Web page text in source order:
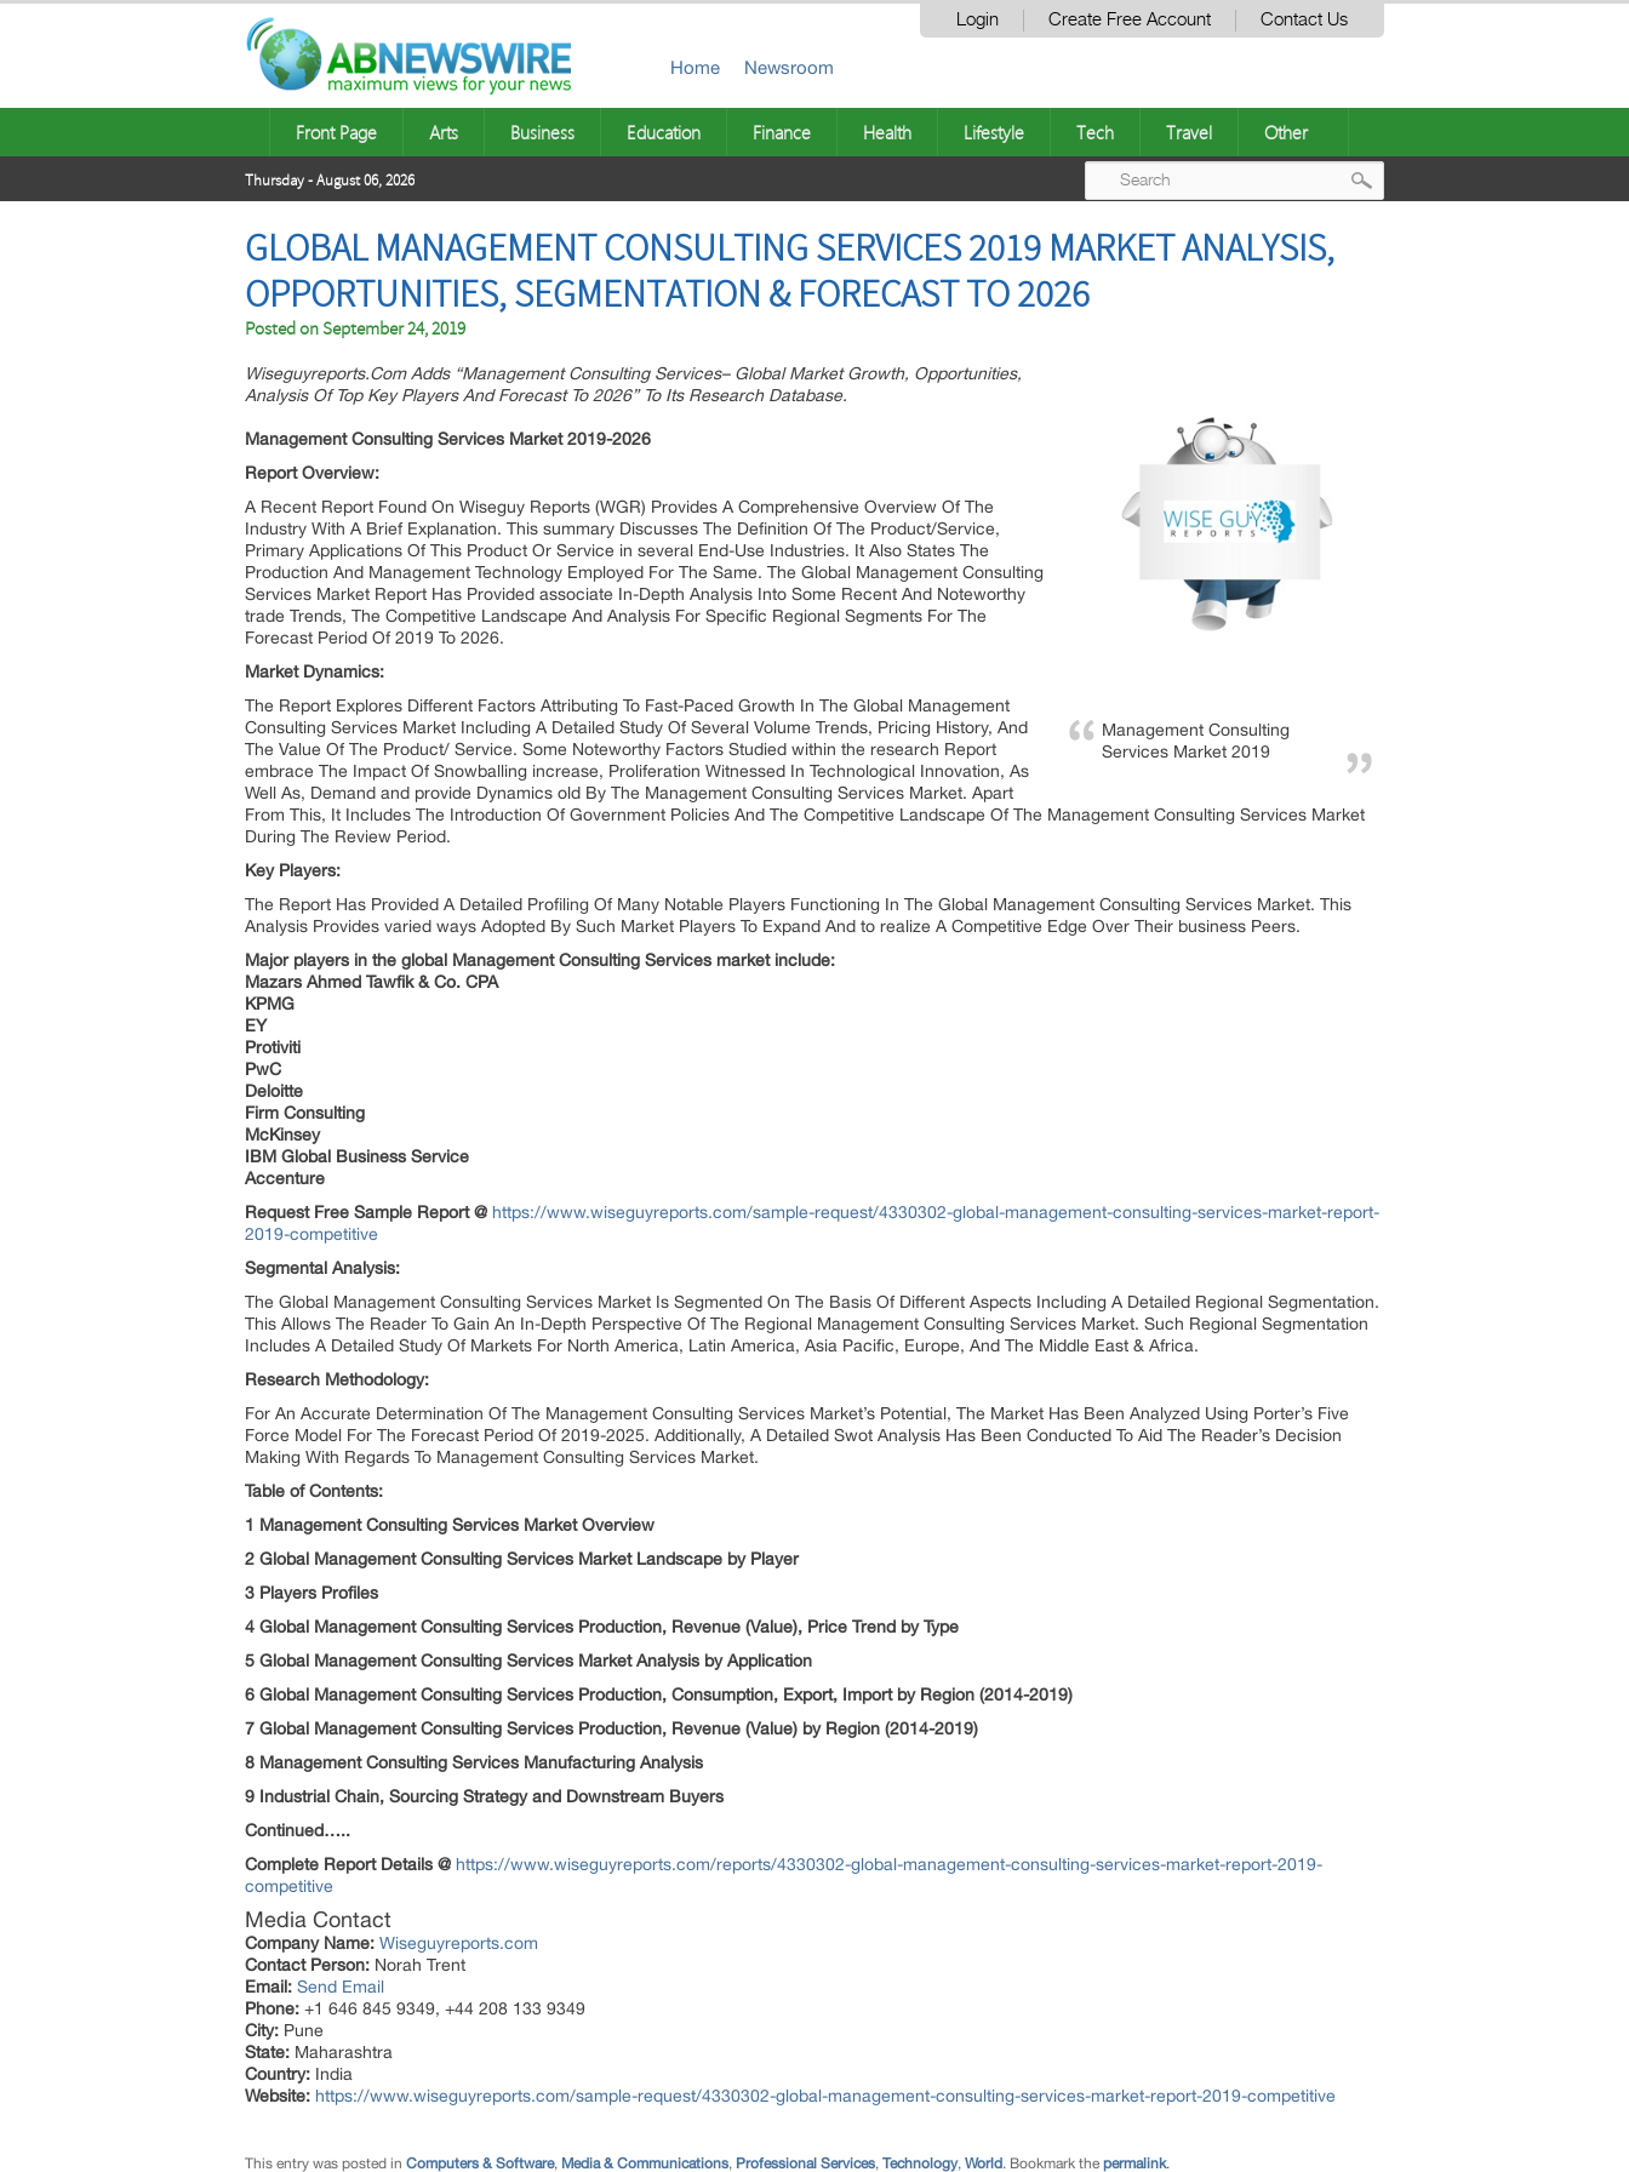
Login Create Free Account Contact Us
Home Newsroom
Front Page Arts Business Education Finance Health Lifestyle Tech Travel Other
Thursday - August 06, 2026
GLOBAL MANAGEMENT CONSULTING SERVICES 2019 MARKET ANALYSIS,
OPPORTUNITIES, SEGMENTATION & FORECAST TO 2026
Posted onSeptember 24, 2019
Management Consulting
Services Market 2019
Wiseguyreports.Com Adds “Management Consulting Services– Global Market Growth, Opportunities,
Analysis Of Top Key Players And Forecast To 2026” To Its Research Database.
Management Consulting Services Market 2019-2026
Report Overview:
A Recent Report Found On Wiseguy Reports (WGR) Provides A Comprehensive Overview Of The
Industry With A Brief Explanation. This summary Discusses The Definition Of The Product/Service,
Primary Applications Of This Product Or Service in several End-Use Industries. It Also States The
Production And Management Technology Employed For The Same. The Global Management Consulting
Services Market Report Has Provided associate In-Depth Analysis Into Some Recent And Noteworthy
trade Trends, The Competitive Landscape And Analysis For Specific Regional Segments For The
Forecast Period Of 2019 To 2026.
Market Dynamics:
The Report Explores Different Factors Attributing To Fast-Paced Growth In The Global Management
Consulting Services Market Including A Detailed Study Of Several Volume Trends, Pricing History, And
The Value Of The Product/ Service. Some Noteworthy Factors Studied within the research Report
embrace The Impact Of Snowballing increase, Proliferation Witnessed In Technological Innovation, As
Well As, Demand and provide Dynamics old By The Management Consulting Services Market. Apart
From This, It Includes The Introduction Of Government Policies And The Competitive Landscape Of The Management Consulting Services Market
During The Review Period.
Key Players:
The Report Has Provided A Detailed Profiling Of Many Notable Players Functioning In The Global Management Consulting Services Market. This
Analysis Provides varied ways Adopted By Such Market Players To Expand And to realize A Competitive Edge Over Their business Peers.
Major players in the global Management Consulting Services market include:
Mazars Ahmed Tawfik & Co. CPA
KPMG
EY
Protiviti
PwC
Deloitte
Firm Consulting
McKinsey
IBM Global Business Service
Accenture
Request Free Sample Report @ https://www.wiseguyreports.com/sample-request/4330302-global-management-consulting-services-market-report-
2019-competitive
Segmental Analysis:
The Global Management Consulting Services Market Is Segmented On The Basis Of Different Aspects Including A Detailed Regional Segmentation.
This Allows The Reader To Gain An In-Depth Perspective Of The Regional Management Consulting Services Market. Such Regional Segmentation
Includes A Detailed Study Of Markets For North America, Latin America, Asia Pacific, Europe, And The Middle East & Africa.
Research Methodology:
For An Accurate Determination Of The Management Consulting Services Market’s Potential, The Market Has Been Analyzed Using Porter’s Five
Force Model For The Forecast Period Of 2019-2025. Additionally, A Detailed Swot Analysis Has Been Conducted To Aid The Reader’s Decision
Making With Regards To Management Consulting Services Market.
Table of Contents:
1 Management Consulting Services Market Overview
2 Global Management Consulting Services Market Landscape by Player
3 Players Profiles
4 Global Management Consulting Services Production, Revenue (Value), Price Trend by Type
5 Global Management Consulting Services Market Analysis by Application
6 Global Management Consulting Services Production, Consumption, Export, Import by Region (2014-2019)
7 Global Management Consulting Services Production, Revenue (Value) by Region (2014-2019)
8 Management Consulting Services Manufacturing Analysis
9 Industrial Chain, Sourcing Strategy and Downstream Buyers
Continued…..
Complete ReportDetails @ https://www.wiseguyreports.com/reports/4330302-global-management-consulting-services-market-report-2019-
competitive
Media Contact
Company Name: Wiseguyreports.com
Contact Person: Norah Trent
Email: Send Email
Phone: +1 646 845 9349, +44 208 133 9349
City: Pune
State: Maharashtra
Country: India
Website: https://www.wiseguyreports.com/sample-request/4330302-global-management-consulting-services-market-report-2019-competitive
This entry was posted in Computers & Software, Media & Communications, Professional Services, Technology, World. Bookmark the permalink.